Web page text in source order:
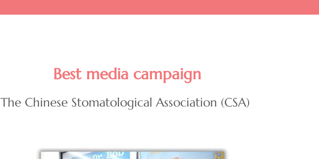
Best media campaign
The Chinese Stomatological Association (CSA)